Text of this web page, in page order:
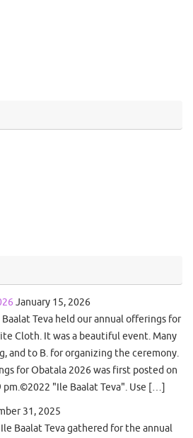
January 15, 2026
Teva held our annual offerings for
Cloth. It was a beautiful event. Many
and to B. for organizing the ceremony.
for Obatala 2026 was first posted on
pm.©2022 "Ile Baalat Teva". Use […]
31, 2025
Baalat Teva gathered for the annual